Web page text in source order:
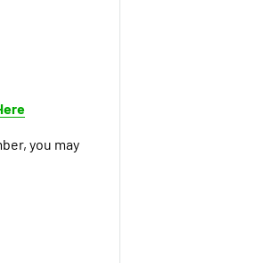
you may